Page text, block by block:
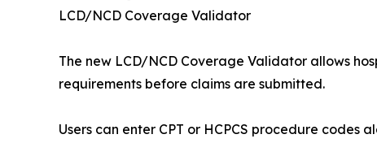
LCD/NCD Coverage Validator
The new LCD/NCD Coverage Validator allows
requirements before claims are submitted.
Users can enter CPT or HCPCS procedure codes